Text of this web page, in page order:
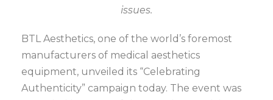
issues.
BTL Aesthetics, one of the world’s foremost
manufacturers of medical aesthetics
equipment, unveiled its “Celebrating
Authenticity” campaign today. The event was